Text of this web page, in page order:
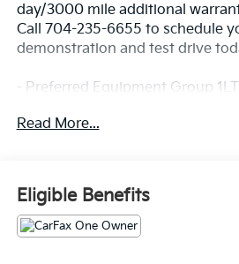
day/3000 mile additional
Call 704-235-6655 to schedule
demonstration and test drive
- Preferred Equipment Group 1LT
- SiriusXM with 360L Trial
- Navigation System
- Heated Driver and Front
Discover the perfect balance of
Read More...
Eligible Benefits